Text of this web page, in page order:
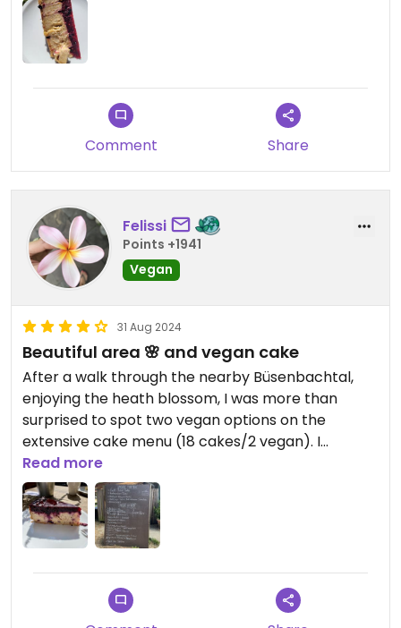
Comment Share
Felissi
Points +1941
Vegan
31 Aug 2024
Beautiful area 🌸 and vegan cake
After a walk through the nearby Büsenbachtal,
enjoying the heath blossom, I was more than
surprised to spot two vegan options on the
extensive cake menu (18 cakes/2 vegan). I
ordered the vegan cheese cake which had
unexpectedly berries on it but was very yummy.
Also the hot chocolate with oat milk was very
good. Large area to sit outside in summer. Would
definitely come again for cake after walking.
Read more